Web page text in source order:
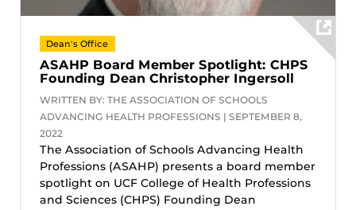
Dean's Office
ASAHP Board Member Spotlight: CHPS
Founding Dean Christopher Ingersoll
WRITTEN BY: THE ASSOCIATION OF SCHOOLS
ADVANCING HEALTH PROFESSIONS | SEPTEMBER 8,
2022
The Association of Schools Advancing Health
Professions (ASAHP) presents a board member
spotlight on UCF College of Health Professions
and Sciences (CHPS) Founding Dean